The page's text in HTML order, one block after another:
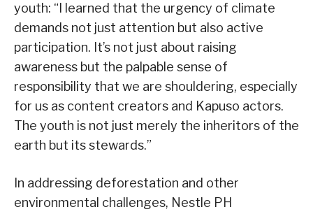
youth: “I learned that the urgency of climate
demands not just attention but also active
participation. It’s not just about raising
awareness but the palpable sense of
responsibility that we are shouldering, especially
for us as content creators and Kapuso actors.
The youth is not just merely the inheritors of the
earth but its stewards.”
In addressing deforestation and other
environmental challenges, Nestle PH